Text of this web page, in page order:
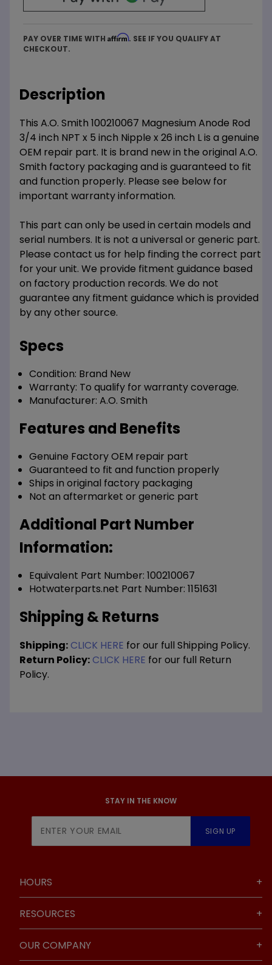
PAY OVER TIME WITH Affirm. SEE IF YOU QUALIFY AT
CHECKOUT.
Description
This A.O. Smith 100210067 Magnesium Anode Rod
3/4 inch NPT x 5 inch Nipple x 26 inch L is a genuine
OEM repair part. It is brand new in the original A.O.
Smith factory packaging and is guaranteed to fit
and function properly. Please see below for
important warranty information.
This part can only be used in certain models and
serial numbers. It is not a universal or generic part.
Please contact us for help finding the correct part
for your unit. We provide fitment guidance based
on factory production records. We do not
guarantee any fitment guidance which is provided
by any other source.
Specs
Condition: Brand New
Warranty: To qualify for warranty coverage.
Manufacturer: A.O. Smith
Features and Benefits
Genuine Factory OEM repair part
Guaranteed to fit and function properly
Ships in original factory packaging
Not an aftermarket or generic part
Additional Part Number
Information:
Equivalent Part Number: 100210067
Hotwaterparts.net Part Number: 1151631
Shipping & Returns
Shipping:CLICK HERE for our full Shipping Policy.
Return Policy:CLICK HERE for our full Return
Policy.
STAY IN THE KNOW
Newsletter
SIGN UP
HOURS
RESOURCES
OUR COMPANY